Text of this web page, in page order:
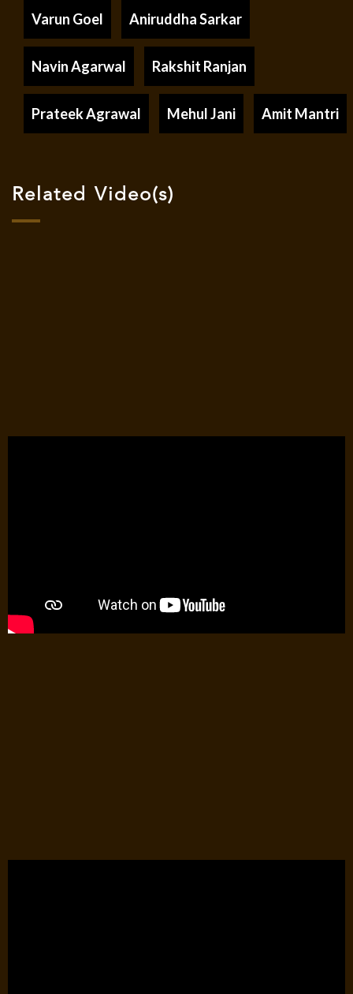
Varun Goel Aniruddha Sarkar
Navin Agarwal Rakshit Ranjan
Prateek Agrawal Mehul Jani Amit Mantri
Related Video(s)